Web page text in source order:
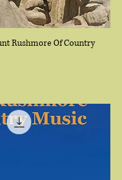
Rushmore Of Country